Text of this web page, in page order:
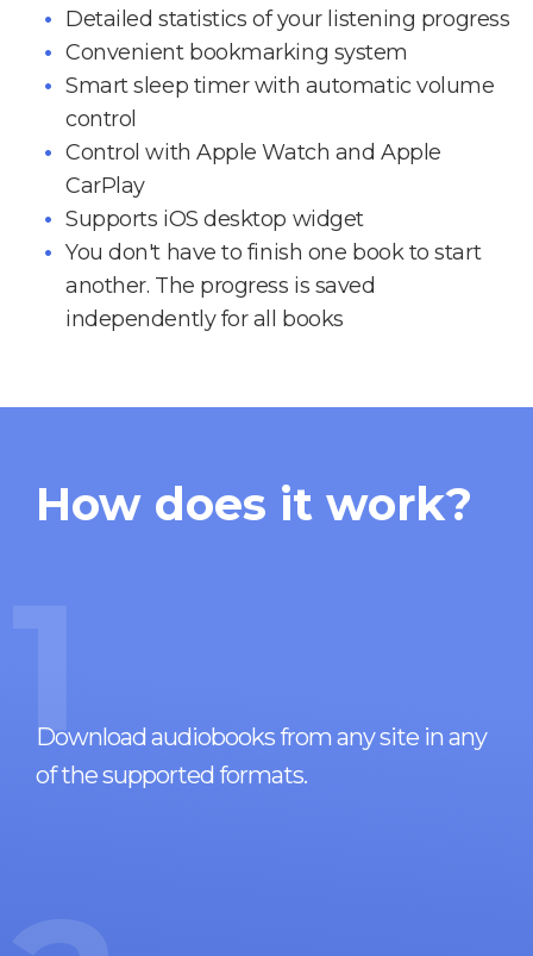
Detailed statistics of your listening progress
Convenient bookmarking system
Smart sleep timer with automatic volume
control
Control with Apple Watch and Apple
CarPlay
Supports iOS desktop widget
You don't have to finish one book to start
another. The progress is saved
independently for all books
How does it work?
1
Download audiobooks from any site in any
of the supported formats.